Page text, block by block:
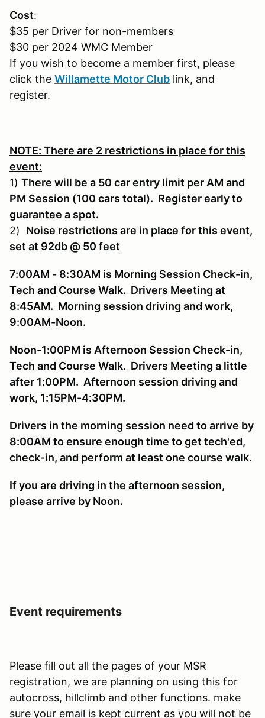
Cost:
$35 per Driver for non-members
$30 per 2024 WMC Member
If you wish to become a member first, please
click the Willamette Motor Club link, and
register.
NOTE: There are 2 restrictions in place for this
event:
1) There will be a 50 car entry limit per AM and
PM Session (100 cars total). Register early to
guarantee a spot.
2) Noise restrictions are in place for this event,
set at 92db @ 50 feet
7:00AM - 8:30AM is Morning Session Check-in,
Tech and Course Walk. Drivers Meeting at
8:45AM. Morning session driving and work,
9:00AM-Noon.
Noon-1:00PM is Afternoon Session Check-in,
Tech and Course Walk. Drivers Meeting a little
after 1:00PM. Afternoon session driving and
work, 1:15PM-4:30PM.
Drivers in the morning session need to arrive by
8:00AM to ensure enough time to get tech'ed,
check-in, and perform at least one course walk.
If you are driving in the afternoon session,
please arrive by Noon.
Event requirements
Please fill out all the pages of your MSR
registration, we are planning on using this for
autocross, hillclimb and other functions. make
sure your email is kept current as you will not be